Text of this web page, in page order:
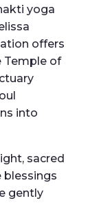
yoga
offers
Temple of
into
sacred
blessings
gently